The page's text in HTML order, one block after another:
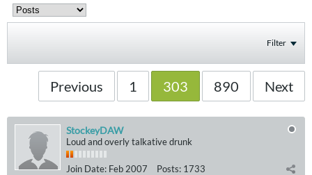
Filter
Previous 1 303 890 Next
StockeyDAW
Loud and overly talkative drunk
Join Date: Feb 2007 Posts: 1733